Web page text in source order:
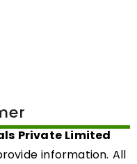
Private Limited
information. All